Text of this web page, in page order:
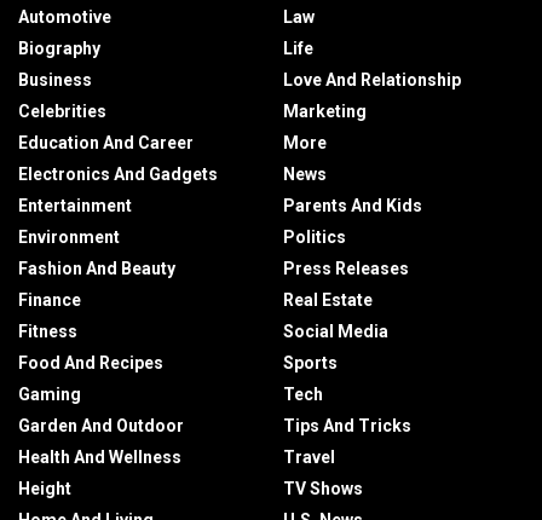
Automotive
Biography
Business
Celebrities
Education And Career
Electronics And Gadgets
Entertainment
Environment
Fashion And Beauty
Finance
Fitness
Food And Recipes
Gaming
Garden And Outdoor
Health And Wellness
Height
Law
Life
Love And Relationship
Marketing
More
News
Parents And Kids
Politics
Press Releases
Real Estate
Social Media
Sports
Tech
Tips And Tricks
Travel
TV Shows